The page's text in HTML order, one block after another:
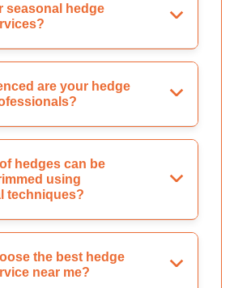
seasonal hedge
are your hedge
hedges can be
using
techniques?
the best hedge
near me?